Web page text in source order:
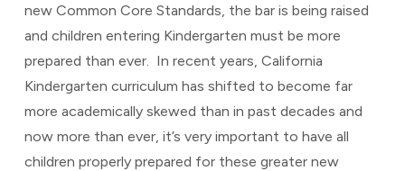
new Common Core Standards, the bar is being raised
and children entering Kindergarten must be more
prepared than ever. In recent years, California
Kindergarten curriculum has shifted to become far
more academically skewed than in past decades and
now more than ever, it’s very important to have all
children properly prepared for these greater new